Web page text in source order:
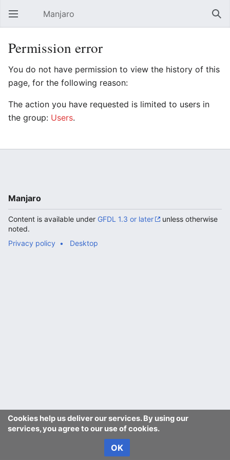
Open main menu Manjaro
Permission error
You do not have permission to view the history of this
page, for the following reason:
The action you have requested is limited to users in
the group: Users.
Cookies help us deliver our services. By using our
services, you agree to our use of cookies.
OK
Manjaro
Content is available under GFDL 1.3 or later
unless otherwise
noted.
Privacy policy
Desktop